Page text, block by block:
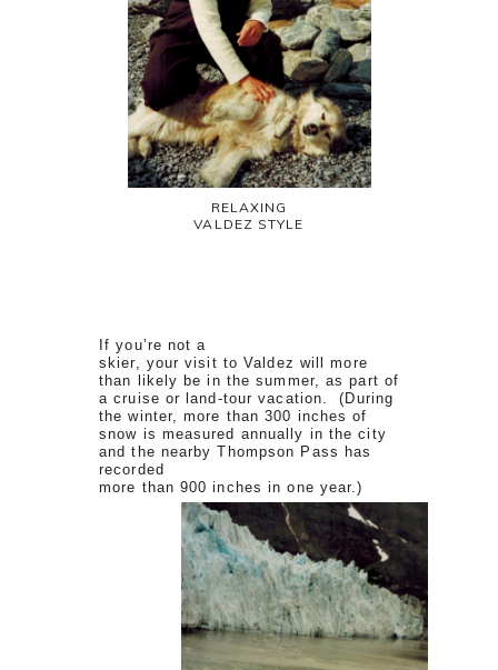
RELAXING
VALDEZ STYLE
If you’re not a
skier, your visit to Valdez will more
than likely be in the summer, as part of
a cruise or land-tour vacation. (During
the winter, more than 300 inches of
snow is measured annually in the city
and the nearby Thompson Pass has
recorded
more than 900 inches in one year.)